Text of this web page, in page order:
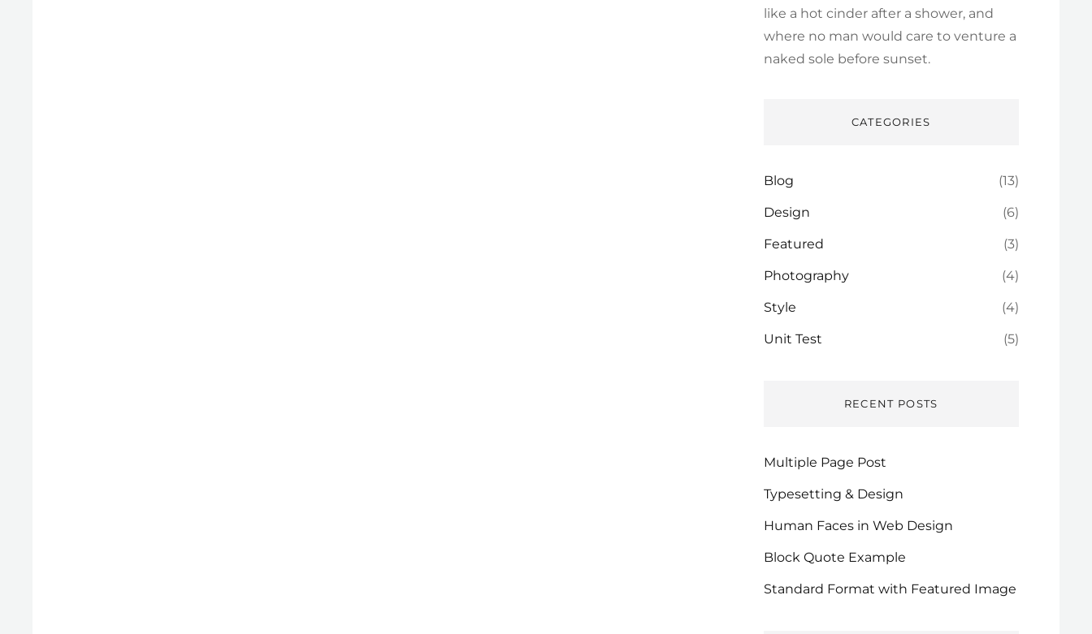
like a hot cinder after a shower, and
where no man would care to venture a
naked sole before sunset.
CATEGORIES
Blog (13)
Design (6)
Featured (3)
Photography (4)
Style (4)
Unit Test (5)
RECENT POSTS
Multiple Page Post
Typesetting & Design
Human Faces in Web Design
Block Quote Example
Standard Format with Featured Image